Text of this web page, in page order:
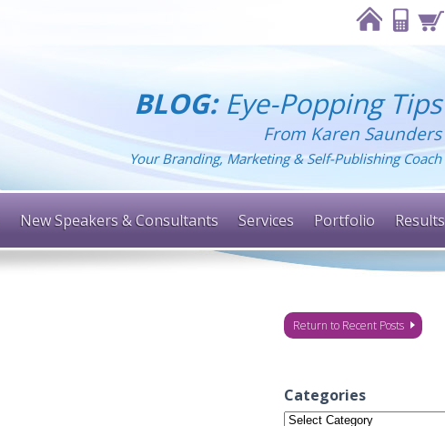
BLOG:Eye-Popping Tips
From Karen Saunders
Your Branding, Marketing & Self-Publishing Coach
New Speakers & Consultants Services Portfolio Results
Return to Recent Posts
Categories
Categories